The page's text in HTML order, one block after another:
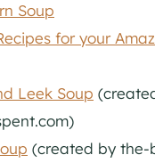
Soup
for your
Leek Soup
(created by the-